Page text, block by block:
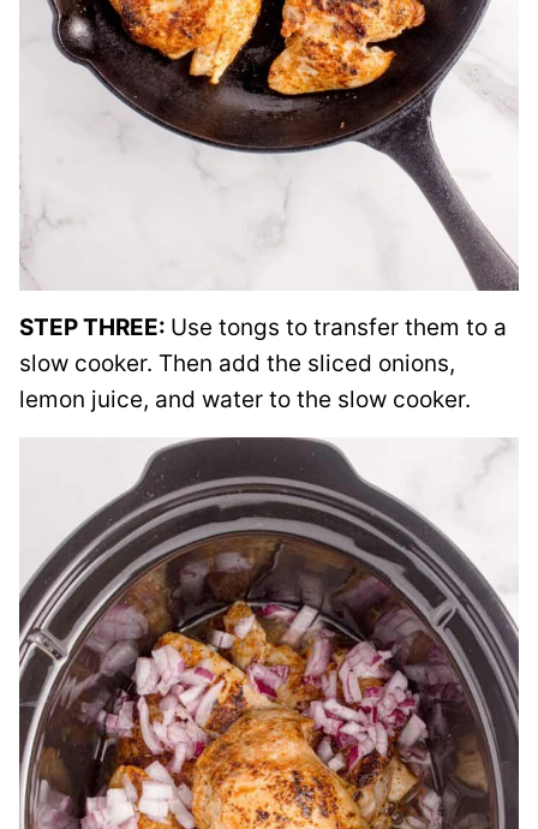
STEP THREE: Use tongs to transfer them to a
slow cooker. Then add the sliced onions,
lemon juice, and water to the slow cooker.